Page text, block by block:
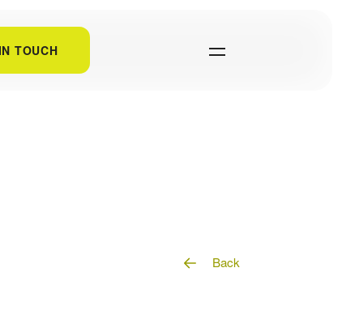
TOUCH
Back